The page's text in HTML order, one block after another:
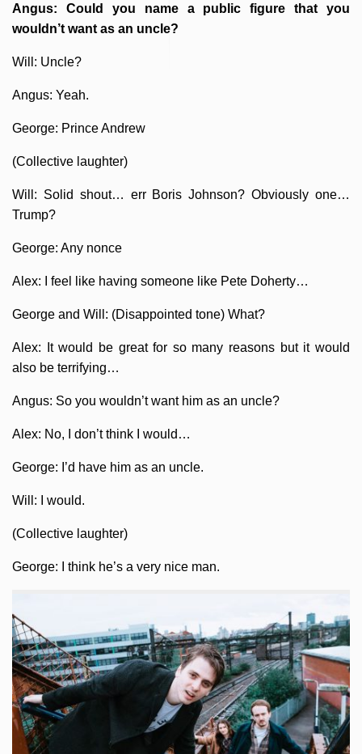
Angus: Could you name a public figure that you
wouldn’t want as an uncle?
Will: Uncle?
Angus: Yeah.
George: Prince Andrew
(Collective laughter)
Will: Solid shout… err Boris Johnson? Obviously one…
Trump?
George: Any nonce
Alex: I feel like having someone like Pete Doherty…
George and Will: (Disappointed tone) What?
Alex: It would be great for so many reasons but it would
also be terrifying…
Angus: So you wouldn’t want him as an uncle?
Alex: No, I don’t think I would…
George: I’d have him as an uncle.
Will: I would.
(Collective laughter)
George: I think he’s a very nice man.